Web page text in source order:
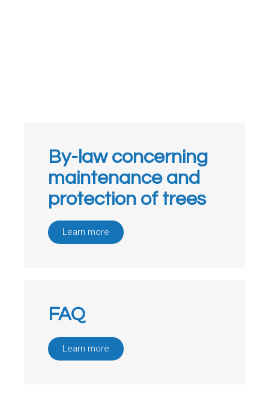
By-law concerning
maintenance and
protection of trees
Learn more
FAQ
Learn more